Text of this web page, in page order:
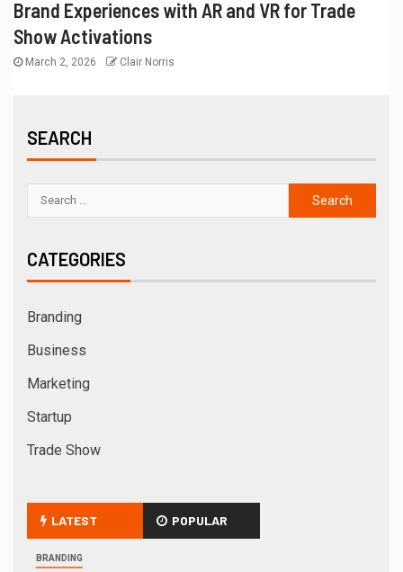
Brand Experiences with AR and VR for Trade
Show Activations
March 2, 2026 Clair Norris
SEARCH
CATEGORIES
Branding
Business
Marketing
Startup
Trade Show
LATEST POPULAR
BRANDING